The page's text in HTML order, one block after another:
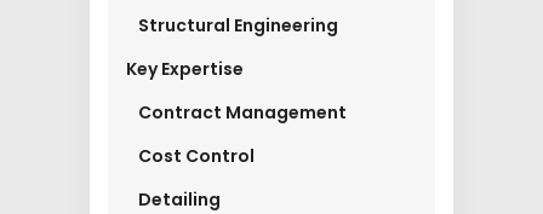
Structural Engineering
Key Expertise
Contract Management
Cost Control
Detailing